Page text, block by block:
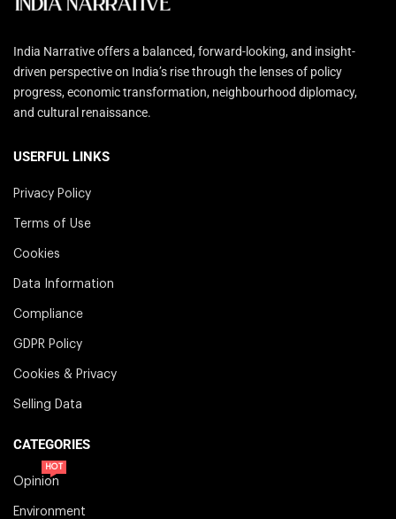
India Narrative offers a balanced, forward-looking, and insight-
driven perspective on India’s rise through the lenses of policy
progress, economic transformation, neighbourhood diplomacy,
and cultural renaissance.
USERFUL LINKS
Privacy Policy
Terms of Use
Cookies
Data Information
Compliance
GDPR Policy
Cookies & Privacy
Selling Data
CATEGORIES
Opinion
HOT
Environment